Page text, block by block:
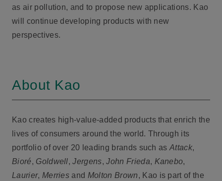
as air pollution, and to propose new applications. Kao
will continue developing products with new
perspectives.
About Kao
Kao creates high-value-added products that enrich the
lives of consumers around the world. Through its
portfolio of over 20 leading brands such asAttack,
Bioré, Goldwell,Jergens,John Frieda, Kanebo,
Laurier, Merries and Molton Brown, Kao is part of the